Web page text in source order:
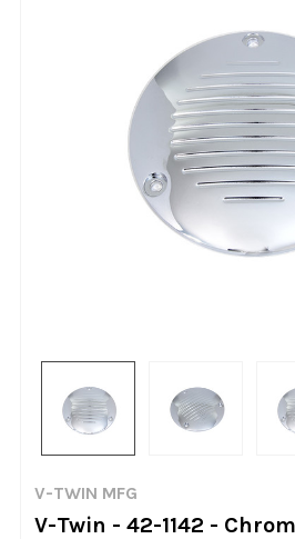
V-TWIN MFG
V-Twin - 42-1142 -